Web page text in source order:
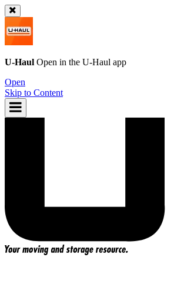
U-Haul Open in the U-Haul app
Open
Skip to Content